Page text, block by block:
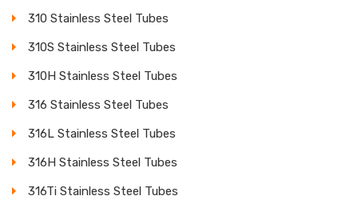
310 Stainless Steel Tubes
310S Stainless Steel Tubes
310H Stainless Steel Tubes
316 Stainless Steel Tubes
316L Stainless Steel Tubes
316H Stainless Steel Tubes
316Ti Stainless Steel Tubes